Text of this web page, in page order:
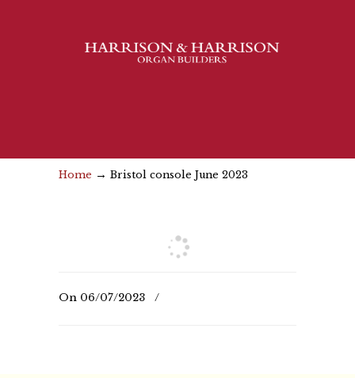
Home → Bristol console June 2023
On 06/07/2023 /